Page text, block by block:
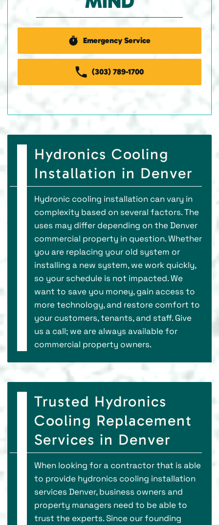
Emergency Service
(303) 789-1700
Hydronics Cooling
Installation in Denver
Hydronic cooling installation can vary in
complexity based on several factors. The
uses may differ depending on the Denver
commercial property in question. Whether
you are replacing your old system or
installing a new system, we work quickly,
so your schedule is not impacted. We
want to save you money, gain access to
more technology, and restore comfort to
your customers, tenants, and staff. Give
us a call; we are always available for
commercial property owners.
Trusted Hydronics
Cooling Replacement
Services in Denver
When looking for a contractor that is able
to provide hydronics cooling installation
services Denver, business owners and
property managers need to be able to
trust the experts. Since our founding